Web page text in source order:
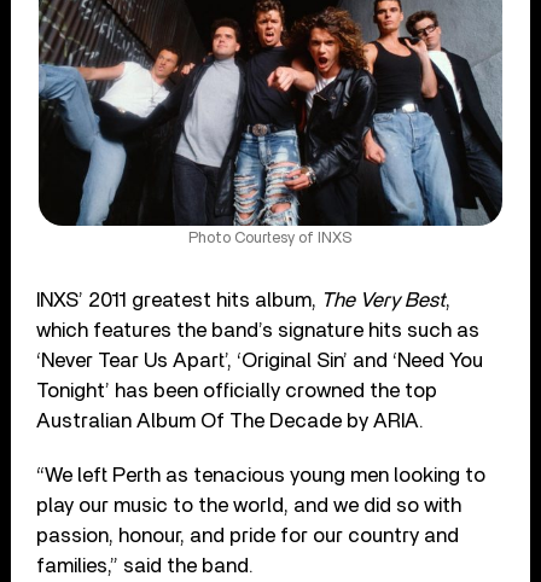
Photo Courtesy of INXS
INXS’ 2011 greatest hits album, The Very Best,
which features the band’s signature hits such as
‘Never Tear Us Apart’, ‘Original Sin’ and ‘Need You
Tonight’ has been officially crowned the top
Australian Album Of The Decade by ARIA.
“We left Perth as tenacious young men looking to
play our music to the world, and we did so with
passion, honour, and pride for our country and
families,” said the band.